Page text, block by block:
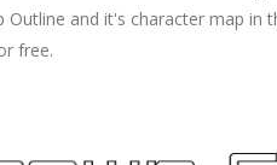
and it's character map in
free.